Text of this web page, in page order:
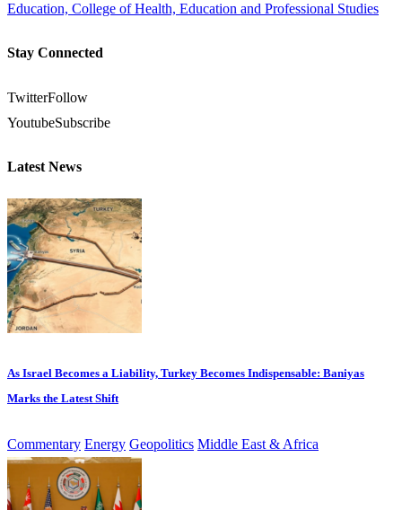
Education, College of Health, Education and Professional Studies
Stay Connected
TwitterFollow
YoutubeSubscribe
Latest News
As Israel Becomes a Liability, Turkey Becomes Indispensable: Baniyas
Marks the Latest Shift
Commentary Energy Geopolitics Middle East & Africa